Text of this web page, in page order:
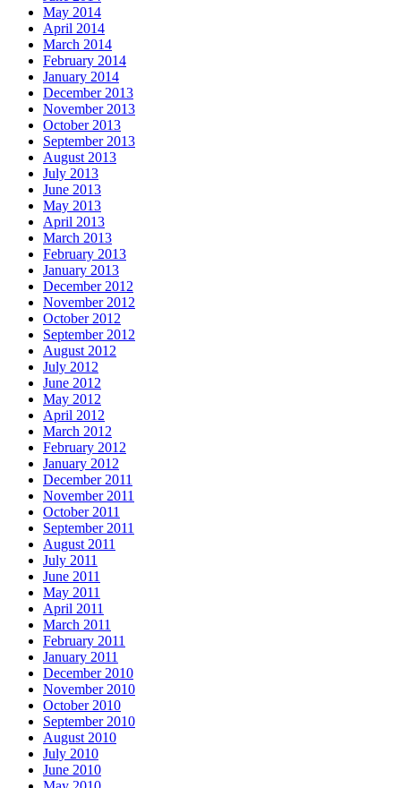
May 2014
April 2014
March 2014
February 2014
January 2014
December 2013
November 2013
October 2013
September 2013
August 2013
July 2013
June 2013
May 2013
April 2013
March 2013
February 2013
January 2013
December 2012
November 2012
October 2012
September 2012
August 2012
July 2012
June 2012
May 2012
April 2012
March 2012
February 2012
January 2012
December 2011
November 2011
October 2011
September 2011
August 2011
July 2011
June 2011
May 2011
April 2011
March 2011
February 2011
January 2011
December 2010
November 2010
October 2010
September 2010
August 2010
July 2010
June 2010